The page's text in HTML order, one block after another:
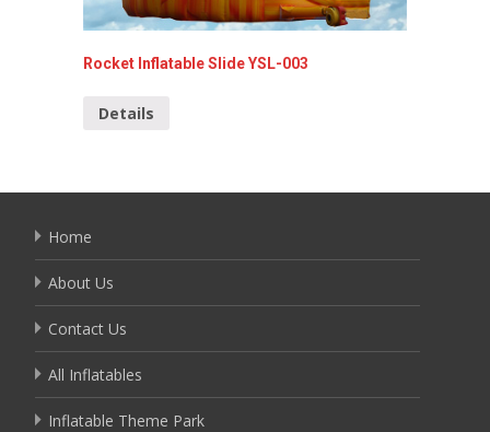
Rocket Inflatable Slide YSL-003
Details
Home
About Us
Contact Us
All Inflatables
Inflatable Theme Park